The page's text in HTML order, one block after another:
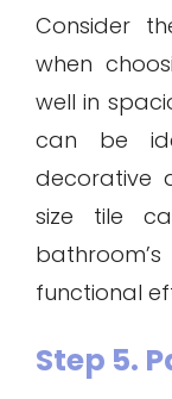
Consider
when
well in
can be
decorative
size tile
functional
Step 5.